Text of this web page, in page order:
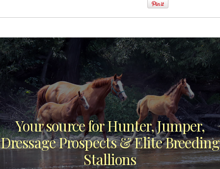
Your source for Hunter, Jumper,
Dressage Prospects & Elite Breeding
Stallions